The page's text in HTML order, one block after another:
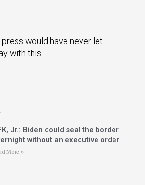
press would have never let
with this
Jr.: Biden could seal the border
without an executive order
More »